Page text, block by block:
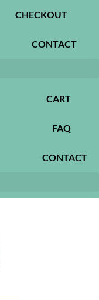
CHECKOUT
CONTACT
CART
FAQ
CONTACT